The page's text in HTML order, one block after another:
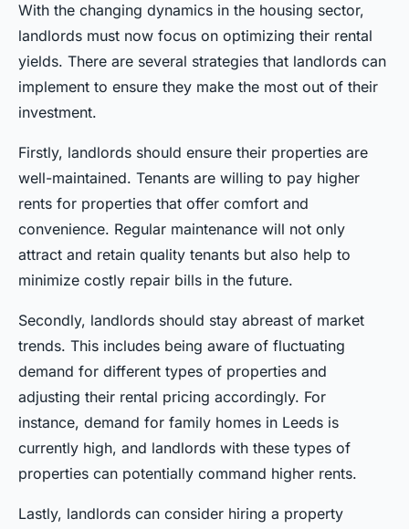
With the changing dynamics in the housing sector,
landlords must now focus on optimizing their rental
yields. There are several strategies that landlords can
implement to ensure they make the most out of their
investment.
Firstly, landlords should ensure their properties are
well-maintained. Tenants are willing to pay higher
rents for properties that offer comfort and
convenience. Regular maintenance will not only
attract and retain quality tenants but also help to
minimize costly repair bills in the future.
Secondly, landlords should stay abreast of market
trends. This includes being aware of fluctuating
demand for different types of properties and
adjusting their rental pricing accordingly. For
instance, demand for family homes in Leeds is
currently high, and landlords with these types of
properties can potentially command higher rents.
Lastly, landlords can consider hiring a property